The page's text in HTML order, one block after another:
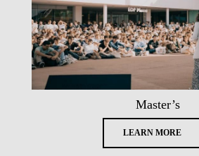
Master’s
LEARN MORE